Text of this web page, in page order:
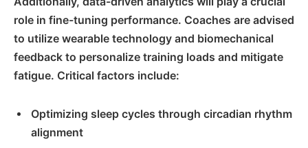
role in fine-tuning performance. Coaches are advised
to utilize wearable technology and biomechanical
feedback to personalize training loads and mitigate
fatigue. Critical factors include:
Optimizing sleep cycles through circadian rhythm
alignment